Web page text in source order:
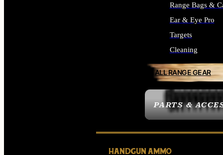
PARTS &
Range Bags &
Ear & Eye Pro
Targets
Cleaning
ALL RANGE GEAR
HANDGUN AMMO